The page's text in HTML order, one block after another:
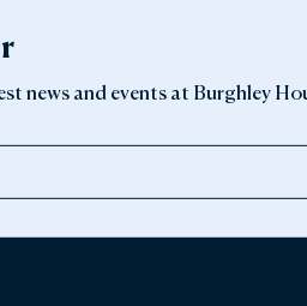
news and events at Burghley